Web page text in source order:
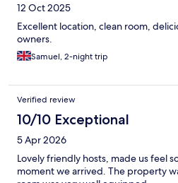
12 Oct 2025
Excellent location, clean room,
owners.
Samuel, 2-night trip
Verified review
10/10 Exceptional
5 Apr 2026
Lovely friendly hosts, made us feel
moment we arrived. The property